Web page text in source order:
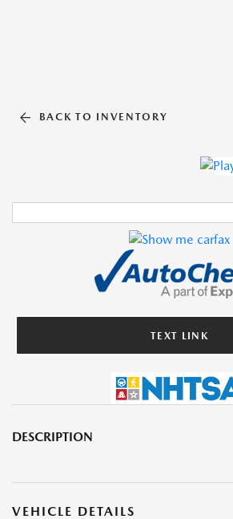
BACK TO INVENTORY
TEXT LINK
DESCRIPTION
VEHICLE DETAILS